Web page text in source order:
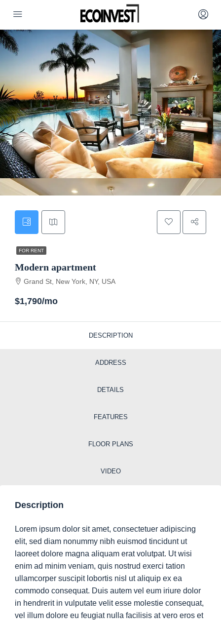
FOR RENT
Modern apartment
Grand St, New York, NY, USA
$1,790/mo
DESCRIPTION
ADDRESS
DETAILS
FEATURES
FLOOR PLANS
VIDEO
Description
Lorem ipsum dolor sit amet, consectetuer adipiscing
elit, sed diam nonummy nibh euismod tincidunt ut
laoreet dolore magna aliquam erat volutpat. Ut wisi
enim ad minim veniam, quis nostrud exerci tation
ullamcorper suscipit lobortis nisl ut aliquip ex ea
commodo consequat. Duis autem vel eum iriure dolor
in hendrerit in vulputate velit esse molestie consequat,
vel illum dolore eu feugiat nulla facilisis at vero eros et